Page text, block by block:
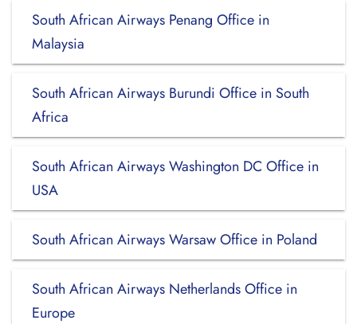
South African Airways Penang Office in
Malaysia
South African Airways Burundi Office in South
Africa
South African Airways Washington DC Office in
USA
South African Airways Warsaw Office in Poland
South African Airways Netherlands Office in
Europe